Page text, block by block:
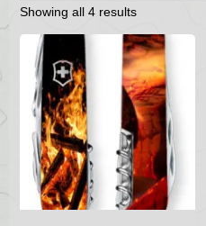
Showing all 4 results